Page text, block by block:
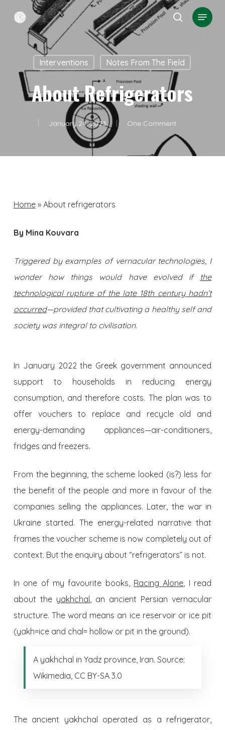
search
Menu
Interventions Notes From The Field
About Refrigerators
January 24, 2023 One Comment
Home» About refrigerators
By Mina Kouvara
Triggered by examples of vernacular technologies, I
wonder how things would have evolved if the
technological rupture of the late 18th century hadn’t
occurred—provided that cultivating a healthy self and
society was integral to civilisation.
In January 2022 the Greek government announced
support to households in reducing energy
consumption, and therefore costs. The plan was to
offer vouchers to replace and recycle old and
energy-demanding appliances—air-conditioners,
fridges and freezers.
From the beginning, the scheme looked (is?) less for
the benefit of the people and more in favour of the
companies selling the appliances. Later, the war in
Ukraine started. The energy-related narrative that
frames the voucher scheme is now completely out of
context. But the enquiry about “refrigerators” is not.
In one of my favourite books, Racing Alone, I read
about the yakhchal, an ancient Persian vernacular
structure. The word means an ice reservoir or ice pit
(yakh=ice and chal= hollow or pit in the ground).
A yakhchal in Yadz province, Iran. Source:
Wikimedia, CC BY-SA 3.0
The ancient yakhchal operated as a refrigerator,